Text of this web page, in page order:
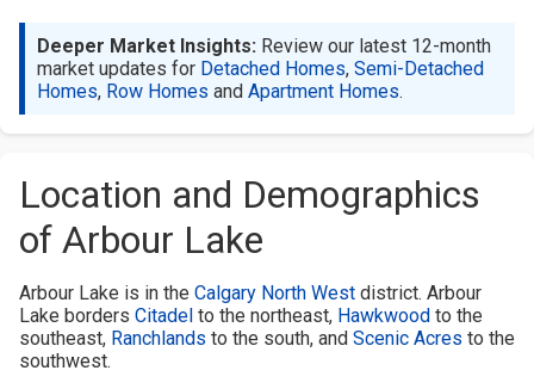
Deeper Market Insights: Review our latest 12-month
market updates for Detached Homes, Semi-Detached
Homes, Row Homes and Apartment Homes.
Location and Demographics
of Arbour Lake
Arbour Lake is in the Calgary North West district. Arbour
Lake borders Citadel to the northeast, Hawkwood to the
southeast, Ranchlands to the south, and Scenic Acres to the
southwest.